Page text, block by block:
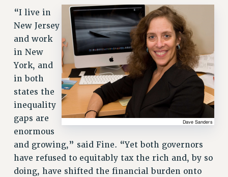
RESOURCES FOR LAID-OFF ADJUNCTS
BROCHURES ON PART-TIMER RIGHTS
PART-TIMER HEALTH BENEFITS
PROFESSIONAL DEVELOPMENT
ADJUNCT PAY DATES
RESOURCES FOR LAID-OFF ADJUNCTS
FAQ ABOUT UNEMPLOYMENT INSURANCE FOR ADJUNCTS
LEAVE
ANNUAL LEAVE
SICK LEAVE
PAID PARENTAL LEAVE
PAID FAMILY LEAVE
“I live in
New Jersey
and work
in New
York, and
in both
states the
inequality
gaps are
enormous
and growing,” said Fine. “Yet both governors
have refused to equitably tax the rich and, by so
doing, have shifted the financial burden onto